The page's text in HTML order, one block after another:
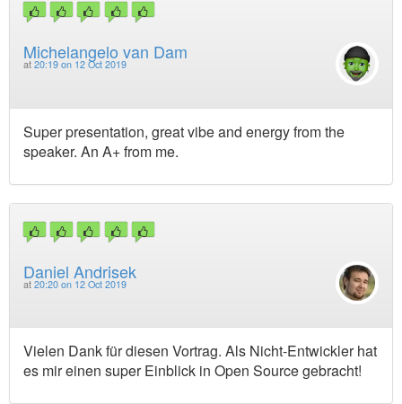
Michelangelo van Dam
at 20:19 on 12 Oct 2019
Super presentation, great vibe and energy from the
speaker. An A+ from me.
Daniel Andrisek
at 20:20 on 12 Oct 2019
Vielen Dank für diesen Vortrag. Als Nicht-Entwickler hat
es mir einen super Einblick in Open Source gebracht!